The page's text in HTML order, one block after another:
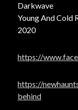
Darkwave
Young And Cold
2020
https://
https://
behind